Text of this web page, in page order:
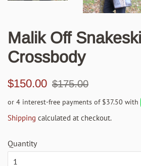
Malik Off
Crossbody
Regular
$150.00
Sale
$175.00
Shipping calculated at checkout.
Quantity